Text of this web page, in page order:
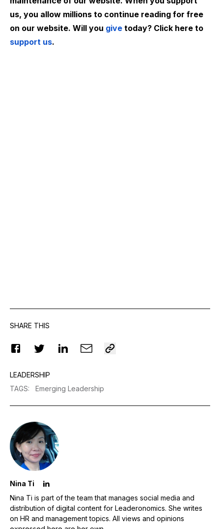
us, you allow millions to continue reading for free
on our website. Will you give today? Click here to
support us.
SHARE THIS
LEADERSHIP
TAGS: Emerging Leadership
Nina Ti
Nina Ti is part of the team that manages social media and
distribution of digital content for Leaderonomics. She writes
on HR and management topics. All views and opinions